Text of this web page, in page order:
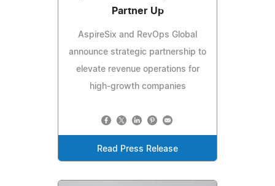
Partner Up
AspireSix and RevOps Global
announce strategic partnership to
elevate revenue operations for
high-growth companies
Read Press Release